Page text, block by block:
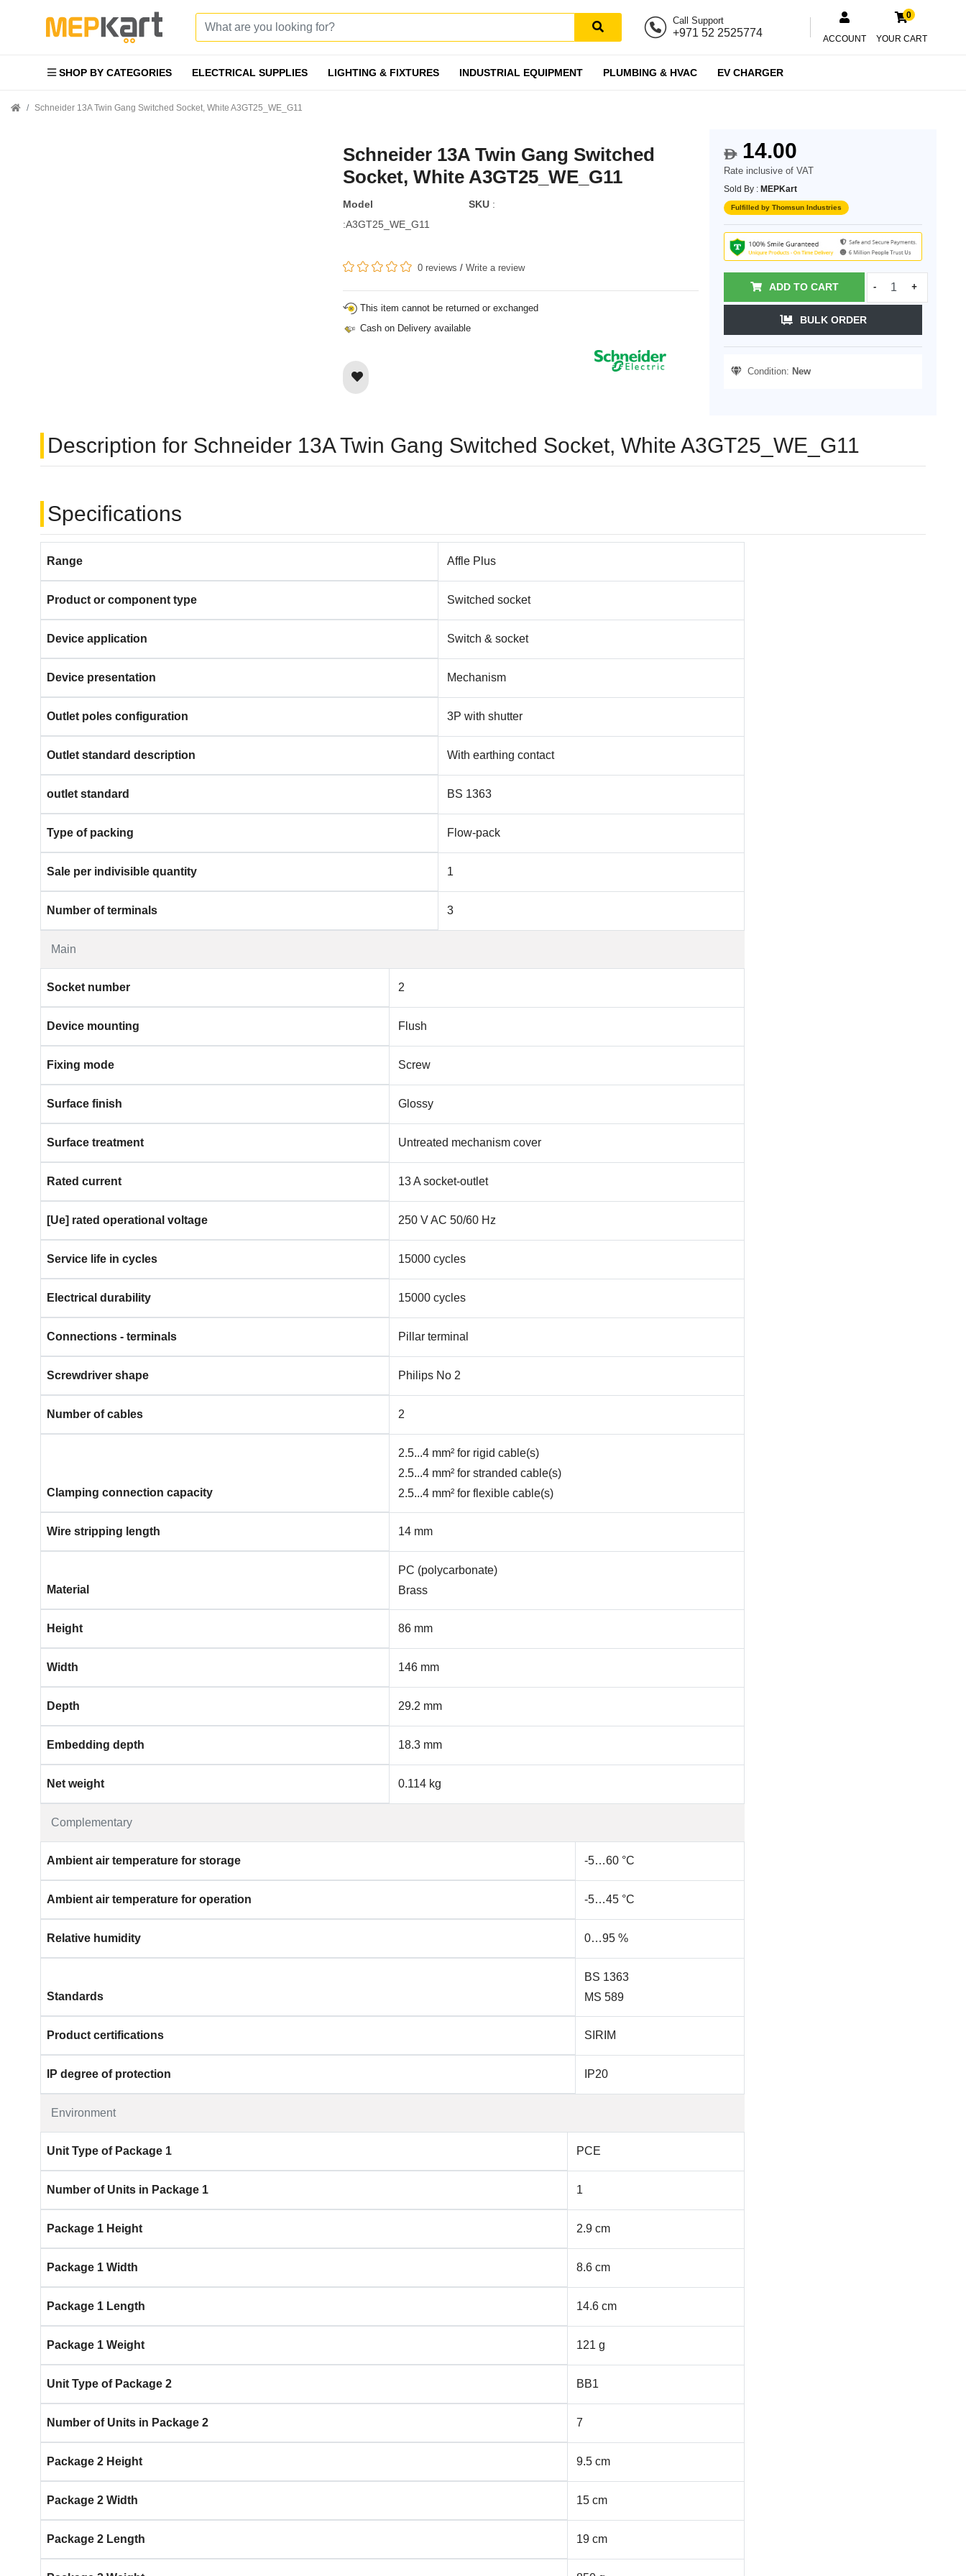
Call Support
+971 52 2525774 ACCOUNT
0
YOUR CART
SHOP BY CATEGORIES ELECTRICAL SUPPLIES LIGHTING & FIXTURES INDUSTRIAL EQUIPMENT PLUMBING & HVAC EV CHARGER
Schneider 13A Twin Gang Switched Socket, White A3GT25_WE_G11
Schneider 13A Twin Gang Switched
Socket, White A3GT25_WE_G11
Model
:A3GT25_WE_G11
SKU :
0 reviews / Write a review
This item cannot be returned or exchanged
Cash on Delivery available
$14.00
Rate inclusive of VAT
Sold By : MEPKart
Fulfilled by Thomsun Industries
ADD TO CART - +
BULK ORDER
Condition: New
Description for Schneider 13A Twin Gang Switched Socket, White A3GT25_WE_G11
Specifications
Main
Range Affle Plus
Product or component type Switched socket
Device application Switch & socket
Device presentation Mechanism
Outlet poles configuration 3P with shutter
Outlet standard description With earthing contact
outlet standard BS 1363
Type of packing Flow-pack
Sale per indivisible quantity 1
Number of terminals 3
Complementary
Socket number 2
Device mounting Flush
Fixing mode Screw
Surface finish Glossy
Surface treatment Untreated mechanism cover
Rated current 13 A socket-outlet
[Ue] rated operational voltage 250 V AC 50/60 Hz
Service life in cycles 15000 cycles
Electrical durability 15000 cycles
Connections - terminals Pillar terminal
Screwdriver shape Philips No 2
Number of cables 2
Clamping connection capacity
2.5...4 mm² for rigid cable(s)
2.5...4 mm² for stranded cable(s)
2.5...4 mm² for flexible cable(s)
Wire stripping length 14 mm
Material
PC (polycarbonate)
Brass
Height 86 mm
Width 146 mm
Depth 29.2 mm
Embedding depth 18.3 mm
Net weight 0.114 kg
Environment
Ambient air temperature for storage -5…60 °C
Ambient air temperature for operation -5…45 °C
Relative humidity 0…95 %
Standards
BS 1363
MS 589
Product certifications SIRIM
IP degree of protection IP20
Unit Type of Package 1 PCE
Number of Units in Package 1 1
Package 1 Height 2.9 cm
Package 1 Width 8.6 cm
Package 1 Length 14.6 cm
Package 1 Weight 121 g
Unit Type of Package 2 BB1
Number of Units in Package 2 7
Package 2 Height 9.5 cm
Package 2 Width 15 cm
Package 2 Length 19 cm